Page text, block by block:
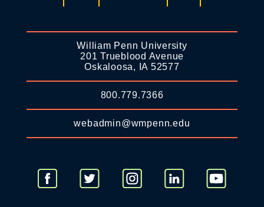
William Penn University
201 Trueblood Avenue
Oskaloosa, IA 52577
800.779.7366
webadmin@wmpenn.edu